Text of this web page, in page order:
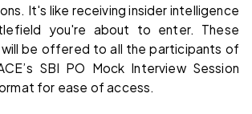
It's like receiving insider intelligence
you're about to enter. These
be offered to all the participants of
SBI PO Mock Interview Session
for ease of access.